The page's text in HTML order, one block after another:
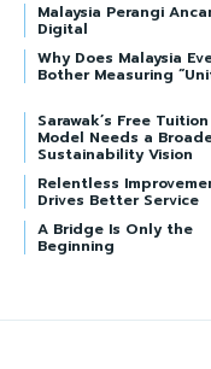
Malaysia Perangi
Digital
Why Does Malaysia
Bother Measuring
Sarawak’s Free Tuition
Model Needs a
Sustainability Vision
Relentless
Drives Better Service
A Bridge Is Only the
Beginning